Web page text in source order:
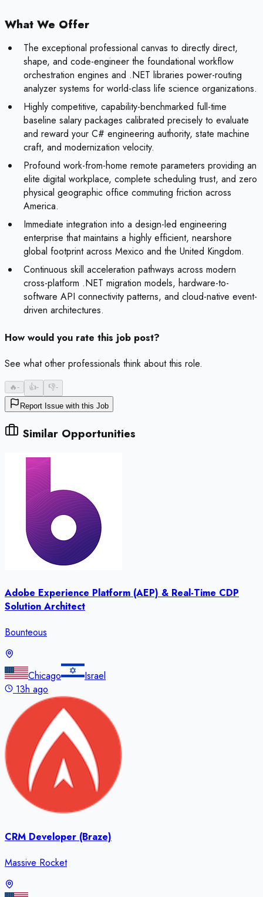
What We Offer
The exceptional professional canvas to directly direct,
shape, and code-engineer the foundational workflow
orchestration engines and .NET libraries power-routing
analyzer systems for world-class life science organizations.
Highly competitive, capability-benchmarked full-time
baseline salary packages calibrated precisely to evaluate
and reward your C# engineering authority, state machine
craft, and modernization velocity.
Profound work-from-home remote parameters providing an
elite digital workplace, complete scheduling trust, and zero
physical geographic office commuting friction across
America.
Immediate integration into a design-led engineering
enterprise that maintains a highly efficient, nearshore
global footprint across Mexico and the United Kingdom.
Continuous skill acceleration pathways across modern
cross-platform .NET migration models, hardware-to-
software API connectivity patterns, and cloud-native event-
driven architectures.
How would you rate this job post?
See what other professionals think about this role.
🔥- 👍- 👎-
Report Issue with this Job
Similar Opportunities
Adobe Experience Platform (AEP) & Real-Time CDP
Solution Architect
Bounteous
Chicago
Israel
13h ago
CRM Developer (Braze)
Massive Rocket